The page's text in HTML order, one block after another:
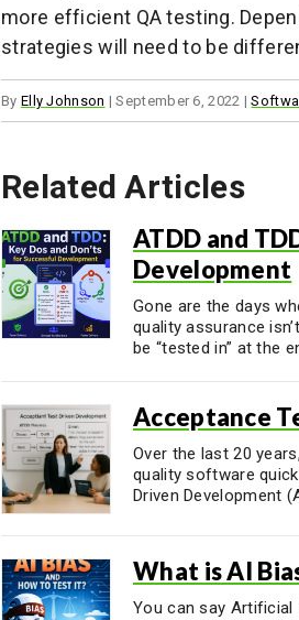
more efficient QA testing.
strategies will need to be
By Elly Johnson |September 6, 2022 |
Related Articles
ATDD and
Development
Gone are the days
quality assurance
be “tested in” at the
Acceptance
Over the last 20
quality software
Driven Development
What is AI
You can say Artificial